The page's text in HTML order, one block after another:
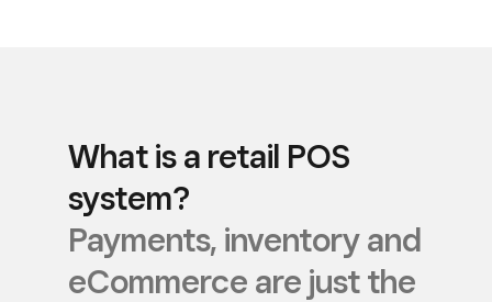
What is a retail POS
system?
Payments, inventory and
eCommerce are just the